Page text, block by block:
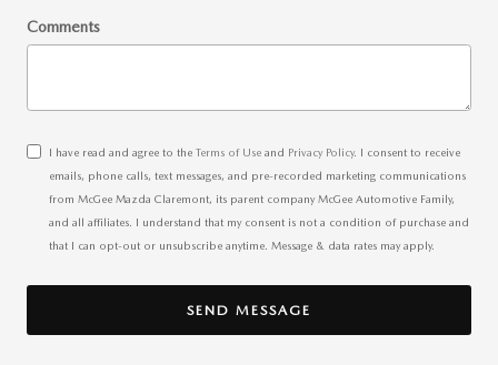
Comments
I have read and agree to the Terms of Use and Privacy Policy. I consent to receive
emails, phone calls, text messages, and pre-recorded marketing communications
from McGee Mazda Claremont, its parent company McGee Automotive Family,
and all affiliates. I understand that my consent is not a condition of purchase and
that I can opt-out or unsubscribe anytime. Message & data rates may apply.
SEND MESSAGE